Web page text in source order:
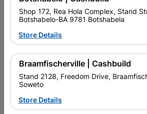
Contact Us
Cabifit Stores
P&L Hardware
Shop 172, Rea Hola Complex, Stand
Botshabelo-BA 9781 Botshabela
Store Details
Braamfischerville | Cashbuild
Stand 2128, Freedom Drive,
Soweto
Store Details